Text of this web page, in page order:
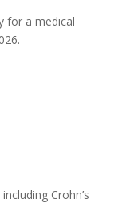
for a medical
Crohn’s